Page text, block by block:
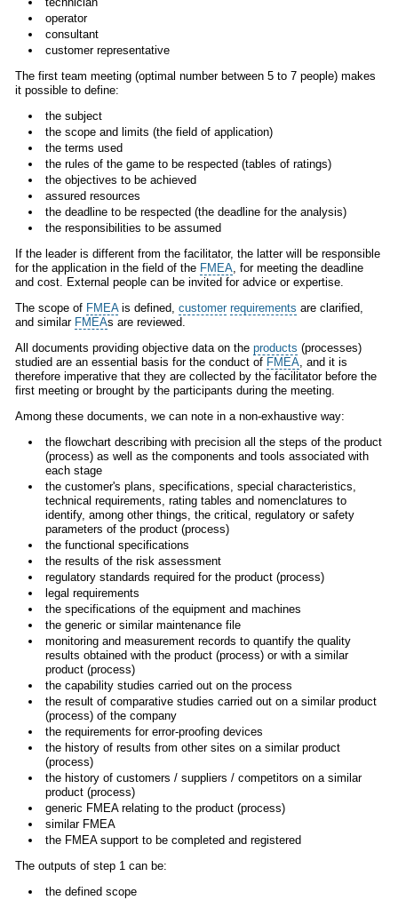
operator
consultant
customer representative
The first team meeting (optimal number between 5 to 7 people) makes
it possible to define:
the subject
the scope and limits (the field of application)
the terms used
the rules of the game to be respected (tables of ratings)
the objectives to be achieved
assured resources
the deadline to be respected (the deadline for the analysis)
the responsibilities to be assumed
If the leader is different from the facilitator, the latter will be responsible
for the application in the field of the FMEA, for meeting the deadline
and cost. External people can be invited for advice or expertise.
The scope of FMEAis defined, customer requirements are clarified,
and similar FMEAs are reviewed.
All documents providing objective data on the products (processes)
studied are an essential basis for the conduct of FMEA, and it is
therefore imperative that they are collected by the facilitator before the
first meeting or brought by the participants during the meeting.
Among these documents, we can note in a non-exhaustive way:
the flowchart describing with precision all the steps of the product
(process) as well as the components and tools associated with
each stage
the customer's plans, specifications, special characteristics,
technical requirements, rating tables and nomenclatures to
identify, among other things, the critical, regulatory or safety
parameters of the product (process)
the functional specifications
the results of the risk assessment
regulatory standards required for the product (process)
legal requirements
the specifications of the equipment and machines
the generic or similar maintenance file
monitoring and measurement records to quantify the quality
results obtained with the product (process) or with a similar
product (process)
the capability studies carried out on the process
the result of comparative studies carried out on a similar product
(process) of the company
the requirements for error-proofing devices
the history of results from other sites on a similar product
(process)
the history of customers / suppliers / competitors on a similar
product (process)
generic FMEA relating to the product (process)
similar FMEA
the FMEA support to be completed and registered
The outputs of step 1 can be:
the defined scope